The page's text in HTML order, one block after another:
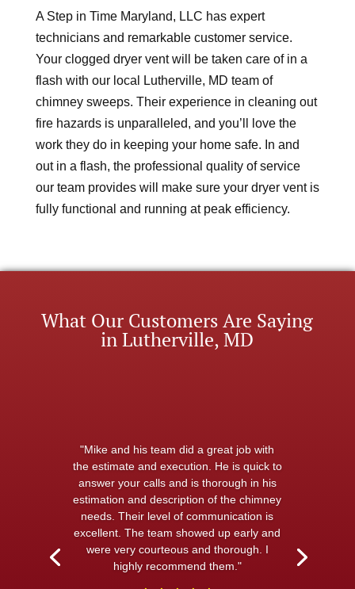
A Step in Time Maryland, LLC has expert
technicians and remarkable customer service.
Your clogged dryer vent will be taken care of in a
flash with our local Lutherville, MD team of
chimney sweeps. Their experience in cleaning out
fire hazards is unparalleled, and you’ll love the
work they do in keeping your home safe. In and
out in a flash, the professional quality of service
our team provides will make sure your dryer vent is
fully functional and running at peak efficiency.
What Our Customers Are Saying
in Lutherville, MD
"Mike and his team did a great job with
the estimate and execution. He is quick to
answer your calls and is thorough in his
estimation and description of the chimney
needs. Their level of communication is
excellent. The team showed up early and
were very courteous and thorough. I
highly recommend them."